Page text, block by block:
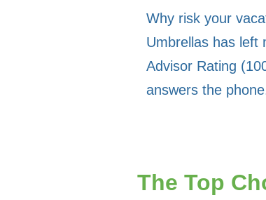
Why risk your
Umbrellas has left
Advisor Rating
answers the
The Top